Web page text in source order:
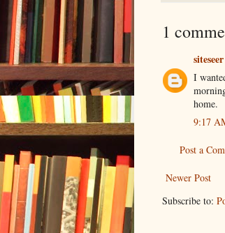
1
siteseer
I
home.
9:17
Post a
Newer Post
Subscribe to: